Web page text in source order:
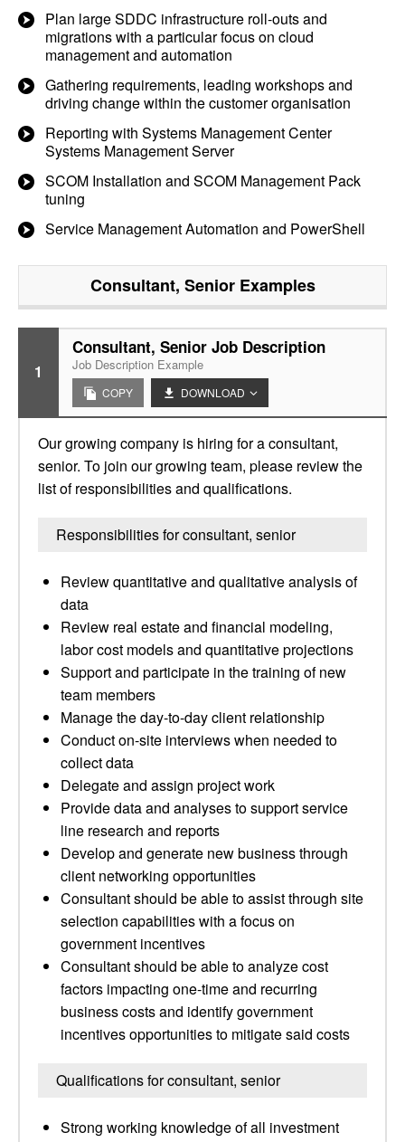
Plan large SDDC infrastructure roll-outs and
migrations with a particular focus on cloud
management and automation
Gathering requirements, leading workshops and
driving change within the customer organisation
Reporting with Systems Management Center
Systems Management Server
SCOM Installation and SCOM Management Pack
tuning
Service Management Automation and PowerShell
Consultant, SeniorExamples
1
Consultant, Senior Job Description
Job Description Example
COPY DOWNLOAD
Our growing company is hiring for a consultant,
senior. To join our growing team, please review the
list of responsibilities and qualifications.
Responsibilities for consultant, senior
Review quantitative and qualitative analysis of
data
Review real estate and financial modeling,
labor cost models and quantitative projections
Support and participate in the training of new
team members
Manage the day-to-day client relationship
Conduct on-site interviews when needed to
collect data
Delegate and assign project work
Provide data and analyses to support service
line research and reports
Develop and generate new business through
client networking opportunities
Consultant should be able to assist through site
selection capabilities with a focus on
government incentives
Consultant should be able to analyze cost
factors impacting one-time and recurring
business costs and identify government
incentives opportunities to mitigate said costs
Qualifications for consultant, senior
Strong working knowledge of all investment